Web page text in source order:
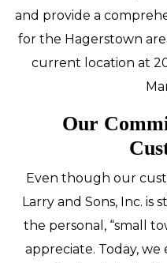
and provide a
for the Hagerstown
current location at
Our
Even though our
Larry and Sons, Inc.
the personal, “small
appreciate. Today,